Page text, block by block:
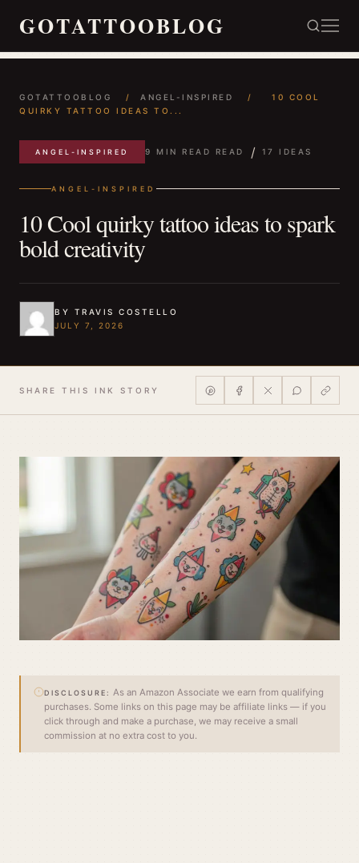
GOTATTOOBLOG
GOTATTOOBLOG / ANGEL-INSPIRED /
10 COOL
QUIRKY TATTOO IDEAS TO...
ANGEL-INSPIRED 9 MIN READ READ / 17 IDEAS
ANGEL-INSPIRED
10 Cool quirky tattoo ideas to spark
bold creativity
BY TRAVIS COSTELLO
JULY 7, 2026
SHARE THIS INK STORY
DISCLOSURE:
As an Amazon Associate we earn from qualifying
purchases. Some links on this page may be affiliate links — if you
click through and make a purchase, we may receive a small
commission at no extra cost to you.